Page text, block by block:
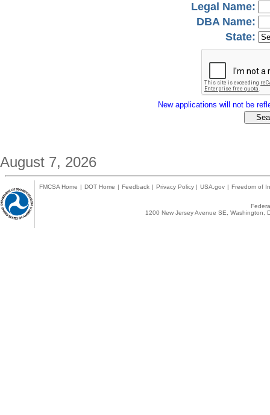
Legal Name:
DBA Name:
State:
New applications will not be
August 7, 2026
FMCSA Home | DOT Home | Feedback | Privacy Policy | USA.gov | Freedom of
1200 New Jersey Avenue SE,